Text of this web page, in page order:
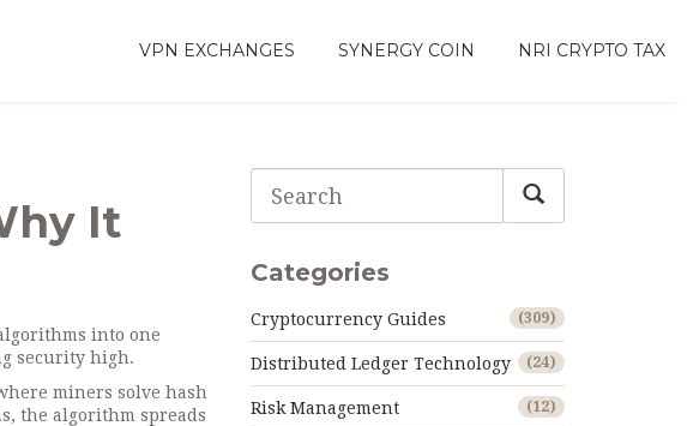
VPN EXCHANGES SYNERGY COIN NRI CRYPTO TAX
It
into one
security high.
miners solve hash
the algorithm spreads
Categories
Cryptocurrency Guides (309)
Distributed Ledger Technology (24)
Risk Management (12)